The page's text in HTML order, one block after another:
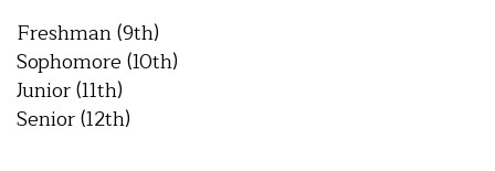
Freshman (9th)
Sophomore (10th)
Junior (11th)
Senior (12th)